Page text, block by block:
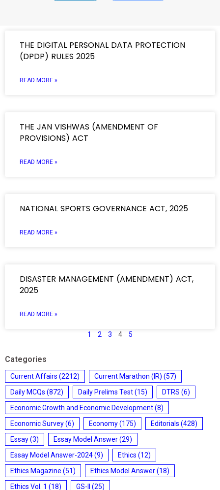
THE DIGITAL PERSONAL DATA PROTECTION
(DPDP) RULES 2025
READ MORE »
THE JAN VISHWAS (AMENDMENT OF
PROVISIONS) ACT
READ MORE »
NATIONAL SPORTS GOVERNANCE ACT, 2025
READ MORE »
DISASTER MANAGEMENT (AMENDMENT) ACT,
2025
READ MORE »
1 2 3 4 5
Categories
Current Affairs (2212) Current Marathon (IR) (57)
Daily MCQs (872) Daily Prelims Test(15) DTRS (6)
Economic Growth and Economic Development(8)
Economic Survey(6) Economy(175) Editorials (428)
Essay(3) Essay Model Answer(29)
Essay Model Answer-2024(9) Ethics (12)
Ethics Magazine (51) Ethics Model Answer(18)
Ethics Vol. 1 (18) GS-II
(25)